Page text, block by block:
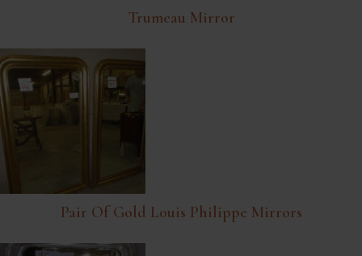
Trumeau Mirror
Pair Of Gold Louis Philippe Mirrors